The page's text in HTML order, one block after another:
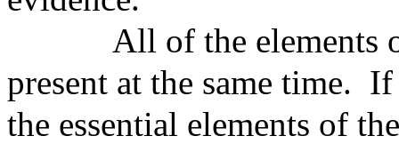
All of the elements of
present at the same time.
the essential elements of